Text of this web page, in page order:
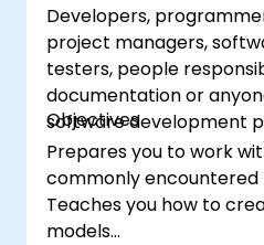
Developers,
project managers,
testers, people
documentation or
software development
Objectives
Prepares you to work
commonly encountered
Teaches you how to
models